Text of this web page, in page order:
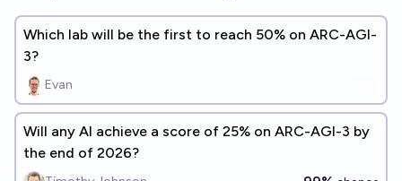
Which lab will be the first to reach 50% on ARC-AGI-
3?
Evan
Will any AI achieve a score of 25% on ARC-AGI-3 by
the end of 2026?